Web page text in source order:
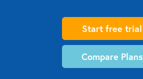
Start free trial
Compare Plans